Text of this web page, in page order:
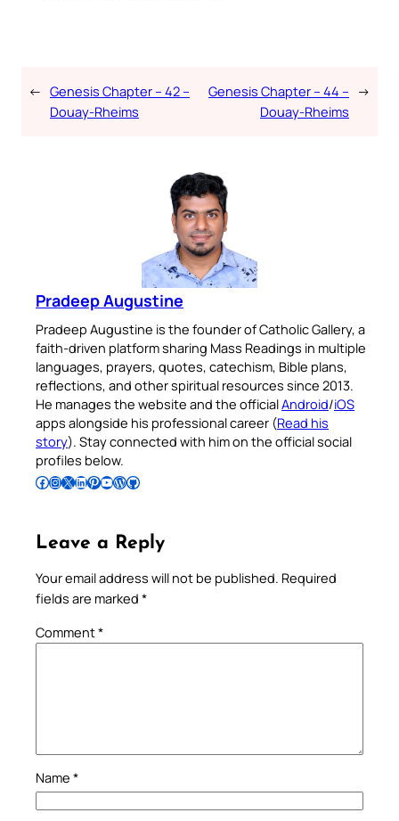
← Genesis Chapter – 42 –
Douay-Rheims
Genesis Chapter – 44 –
Douay-Rheims
→
Pradeep Augustine
Pradeep Augustine is the founder of Catholic Gallery, a
faith-driven platform sharing Mass Readings in multiple
languages, prayers, quotes, catechism, Bible plans,
reflections, and other spiritual resources since 2013.
He manages the website and the officialAndroid/iOS
apps alongside his professional career (Read his
story). Stay connected with him on the official social
profiles below.
Follow Pradeep on Facebook Follow Pradeep on InstagramFollow Pradeep on X Follow Pradeep on LinkedIn Follow Pradeep on Pinterest Subscribe to Pradeep’s Youtube Channel Follow Pradeep on WordPress Follow Pradeep on GitHub
Leave a Reply
Your email address will not be published. Required
fields are marked *
Comment*
Name *